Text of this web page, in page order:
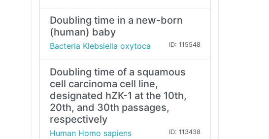
Doubling time in a new-born
(human) baby
Bacteria Klebsiella oxytoca ID: 115548
Doubling time of a squamous
cell carcinoma cell line,
designated hZK-1 at the 10th,
20th, and 30th passages,
respectively
Human Homo sapiens ID: 113438